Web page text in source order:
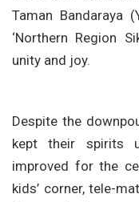
Taman Bandaraya
‘Northern Region
unity and joy.
Despite the
kept their spirits
improved for the
kids’ corner, tele-